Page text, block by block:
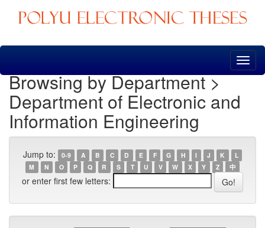
Skip
Browsing by Department >
Department of Electronic and
Information Engineering
Jump to: 0-9 A B C D E F G H I J K
L
M
N O P Q R S T U V W X Y Z 中
or enter first few letters: